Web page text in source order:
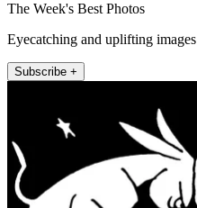
The Week's Best Photos
Eyecatching and uplifting images
Subscribe +